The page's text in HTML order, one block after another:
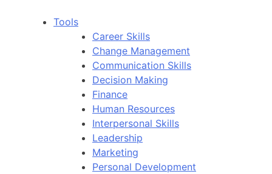
Tools
Career Skills
Change Management
Communication Skills
Decision Making
Finance
Human Resources
Interpersonal Skills
Leadership
Marketing
Personal Development